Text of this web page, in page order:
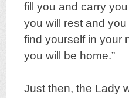
fill you and carry
you will rest and you
find yourself in your
you will be home.”
Just then, the Lady